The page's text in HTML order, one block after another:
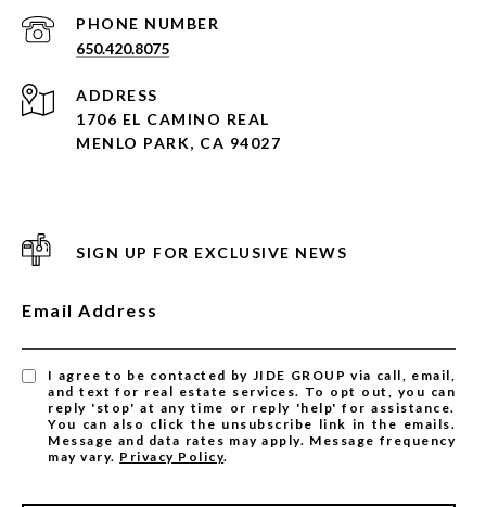
PHONE NUMBER
650.420.8075
ADDRESS
1706 EL CAMINO REAL
MENLO PARK, CA 94027
SIGN UP FOR EXCLUSIVE NEWS
Email Address
I agree to be contacted by JIDE GROUP via call, email,
and text for real estate services. To opt out, you can
reply 'stop' at any time or reply 'help' for assistance.
You can also click the unsubscribe link in the emails.
Message and data rates may apply. Message frequency
may vary. Privacy Policy.